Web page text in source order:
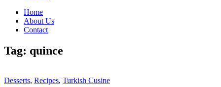
Home
About Us
Contact
Tag: quince
Desserts, Recipes, Turkish Cusine